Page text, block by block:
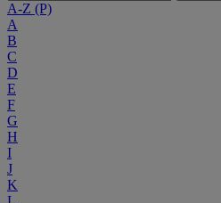
A-Z (P)
A
B
C
D
E
F
G
H
I
J
K